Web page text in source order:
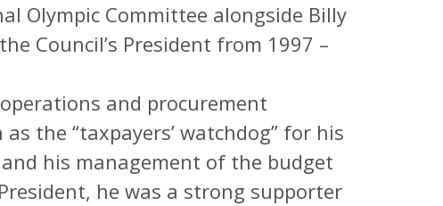
Olympic Committee alongside Billy
Council’s President from 1997 –
and procurement
the “taxpayers’ watchdog” for his
his management of the budget
he was a strong supporter